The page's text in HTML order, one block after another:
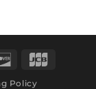
Discover
Policy